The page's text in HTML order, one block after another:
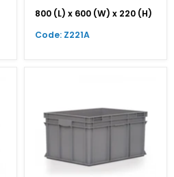
800 (L) x 600 (W) x 220 (H)
Code: Z221A